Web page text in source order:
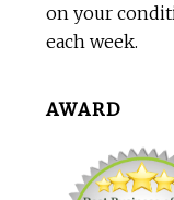
on your
each week.
AWARD